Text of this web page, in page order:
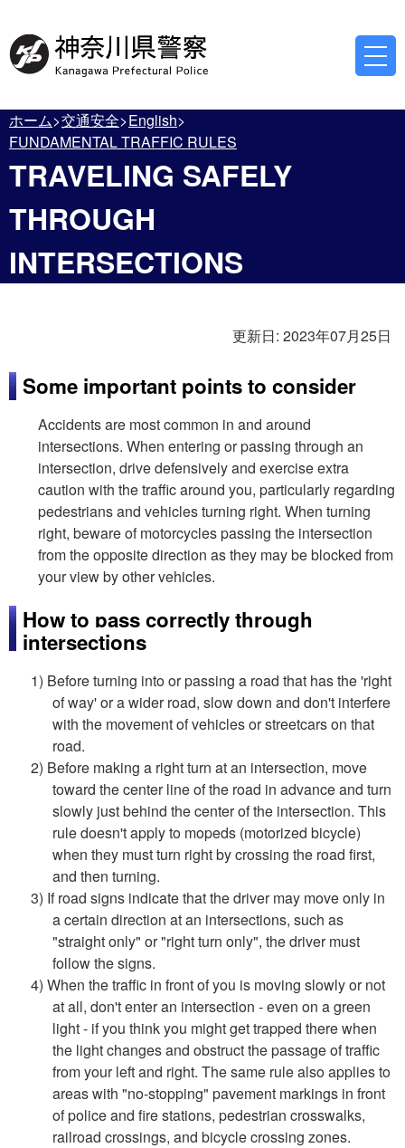
ホーム 交通安全 English
FUNDAMENTAL TRAFFIC RULES
TRAVELING SAFELY
THROUGH
INTERSECTIONS
更新日: 2023年07月25日
Some important points to consider
Accidents are most common in and around
intersections. When entering or passing through an
intersection, drive defensively and exercise extra
caution with the traffic around you, particularly regarding
pedestrians and vehicles turning right. When turning
right, beware of motorcycles passing the intersection
from the opposite direction as they may be blocked from
your view by other vehicles.
How to pass correctly through
intersections
1) Before turning into or passing a road that has the 'right
of way' or a wider road, slow down and don't interfere
with the movement of vehicles or streetcars on that
road.
2) Before making a right turn at an intersection, move
toward the center line of the road in advance and turn
slowly just behind the center of the intersection. This
rule doesn't apply to mopeds (motorized bicycle)
when they must turn right by crossing the road first,
and then turning.
3) If road signs indicate that the driver may move only in
a certain direction at an intersections, such as
"straight only" or "right turn only", the driver must
follow the signs.
4) When the traffic in front of you is moving slowly or not
at all, don't enter an intersection - even on a green
light - if you think you might get trapped there when
the light changes and obstruct the passage of traffic
from your left and right. The same rule also applies to
areas with "no-stopping" pavement markings in front
of police and fire stations, pedestrian crosswalks,
railroad crossings, and bicycle crossing zones.